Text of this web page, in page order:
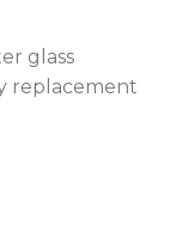
glass
replacement